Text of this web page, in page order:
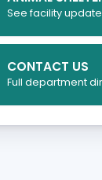
See facility
CONTACT US
Full department